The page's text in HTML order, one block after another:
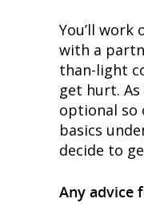
You’ll work
with a
than-light
get hurt. As
optional so
basics
decide to
Any advice